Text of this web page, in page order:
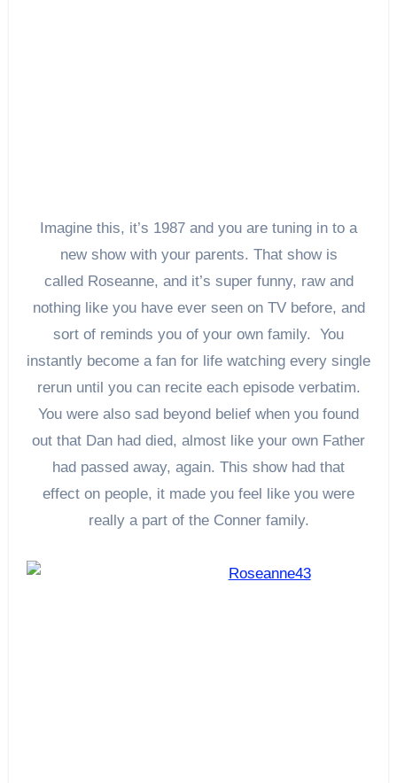
Imagine this, it’s 1987 and you are tuning in to a
new show with your parents. That show is
called Roseanne, and it’s super funny, raw and
nothing like you have ever seen on TV before, and
sort of reminds you of your own family. You
instantly become a fan for life watching every single
rerun until you can recite each episode verbatim.
You were also sad beyond belief when you found
out that Dan had died, almost like your own Father
had passed away, again. This show had that
effect on people, it made you feel like you were
really a part of the Conner family.